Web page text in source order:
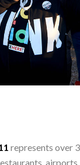
represents over
airports,